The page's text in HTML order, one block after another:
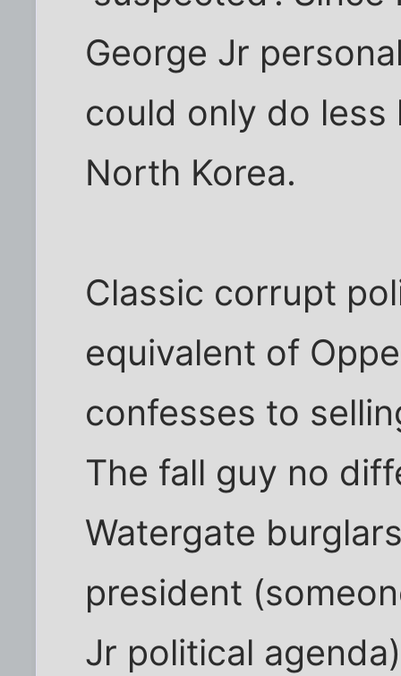
George Jr
could only do less
North Korea.
Classic corrupt
equivalent of
confesses to
The fall guy no
Watergate
president
Jr political